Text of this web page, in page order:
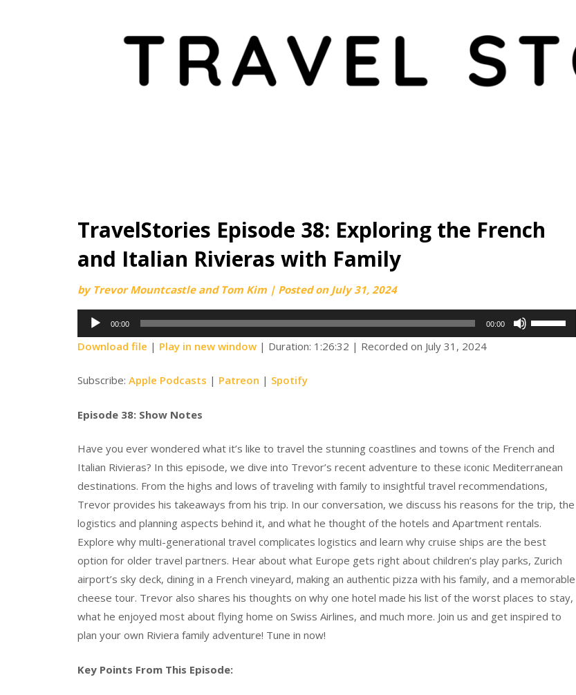
TravelStories Episode 38: Exploring the French
and Italian Rivieras with Family
by Trevor Mountcastle and Tom Kim | Posted on July 31, 2024
Audio
Player
00:00 00:00
Use
Up/Down
decrease
volume.
Download file | Play in new window | Duration: 1:26:32 | Recorded on July 31, 2024
Subscribe: Apple Podcasts | Patreon | Spotify
Episode 38: Show Notes
Have you ever wondered what it’s like to travel the stunning coastlines and towns of the French and
Italian Rivieras? In this episode, we dive into Trevor’s recent adventure to these iconic Mediterranean
destinations. From the highs and lows of traveling with family to insightful travel recommendations,
Trevor provides his takeaways from his trip. In our conversation, we discuss his reasons for the trip, the
logistics and planning aspects behind it, and what he thought of the hotels and Apartment rentals.
Explore why multi-generational travel complicates logistics and learn why cruise ships are the best
option for older travel partners. Hear about what Europe gets right about children’s play parks, Zurich
airport’s sky deck, dining in a French vineyard, making an authentic pizza with his family, and a memorable
cheese tour. Trevor also shares his thoughts on why one hotel made his list of the worst places to stay,
what he enjoyed most about flying home on Swiss Airlines, and much more. Join us and get inspired to
plan your own Riviera family adventure! Tune in now!
Key Points From This Episode: